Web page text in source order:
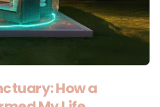
How a